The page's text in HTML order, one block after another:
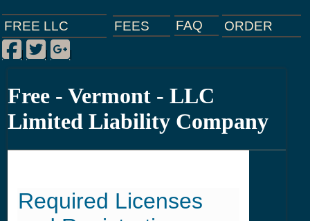
FREE LLC FEES FAQ ORDER
Facebook
|
Twitter
|
Google Plus
|
Free - Vermont - LLC
Limited Liability Company
Required Licenses